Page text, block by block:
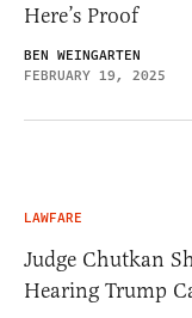
Here’s Proof
BEN WEINGARTEN
FEBRUARY 19, 2025
LAWFARE
Judge Chutkan
Hearing Trump